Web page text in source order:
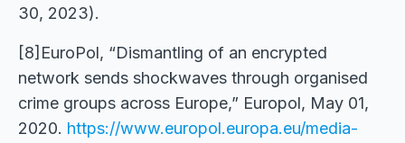
30, 2023).
[8]EuroPol, “Dismantling of an encrypted
network sends shockwaves through organised
crime groups across Europe,” Europol, May 01,
2020. https://www.europol.europa.eu/media-